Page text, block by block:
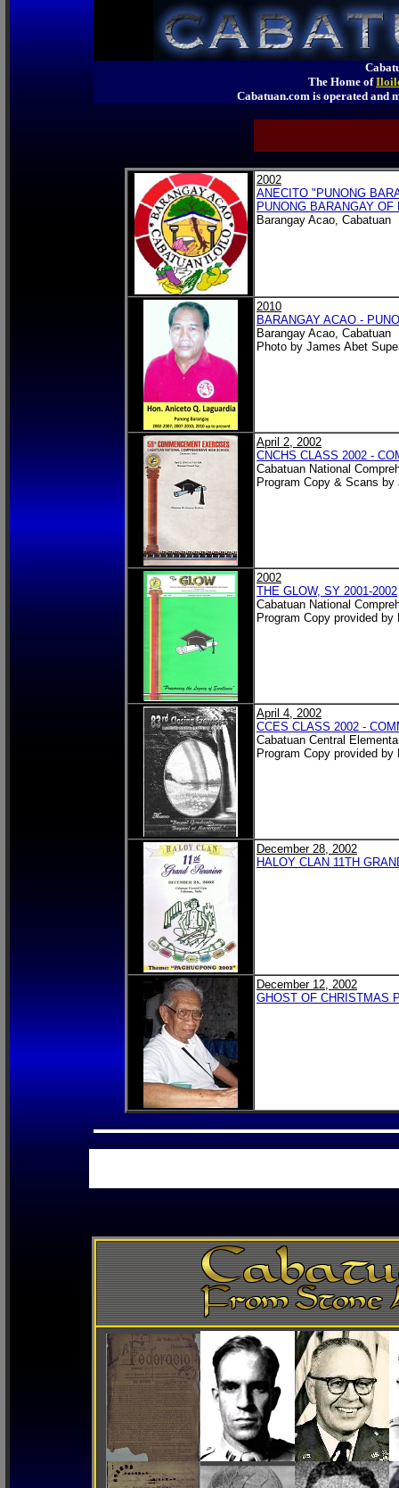
The Home of
Cabatuan.com is operated
2002
ANECITO "PUNONG
PUNONG BARANGAY OF
Barangay Acao, Cabatuan
2010
BARANGAY ACAO -
Barangay Acao, Cabatuan
Photo by James Abet
April 2, 2002
CNCHS CLASS 2002 -
Cabatuan National
Program Copy & Scans by
2002
THE GLOW, SY 2001-2002
Cabatuan National
Program Copy provided by
April 4, 2002
CCES CLASS 2002 -
Cabatuan Central
Program Copy provided by
December 28, 2002
HALOY CLAN 11TH
December 12, 2002
GHOST OF CHRISTMAS